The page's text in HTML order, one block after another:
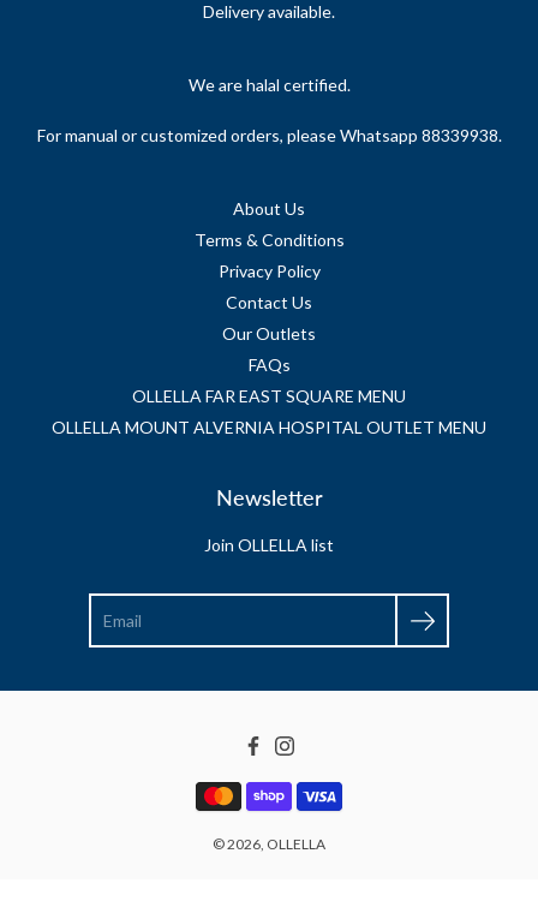
Delivery available.
We are halal certified.
For manual or customized orders, please Whatsapp 88339938.
About Us
Terms & Conditions
Privacy Policy
Contact Us
Our Outlets
FAQs
OLLELLA FAR EAST SQUARE MENU
OLLELLA MOUNT ALVERNIA HOSPITAL OUTLET MENU
Newsletter
Join OLLELLA list
© 2026, OLLELLA